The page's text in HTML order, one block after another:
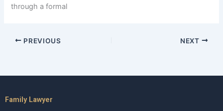
through a formal
PREVIOUS NEXT
Family Lawyer